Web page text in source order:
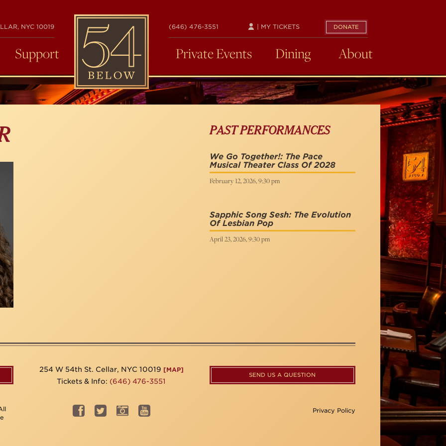
NYC 10019
54
BELOW
(646) 476-3551 DONATE
| MY TICKETS
Support Private Events Dining About
PAST PERFORMANCES
We Go Together!: The Pace
Musical Theater Class Of 2028
February 12, 2026, 9:30 pm
Sapphic Song Sesh: The Evolution
Of Lesbian Pop
April 23, 2026, 9:30 pm
254 W 54th St. Cellar, NYC 10019 [MAP]
Tickets & Info: (646) 476-3551
SEND US A QUESTION
Privacy Policy